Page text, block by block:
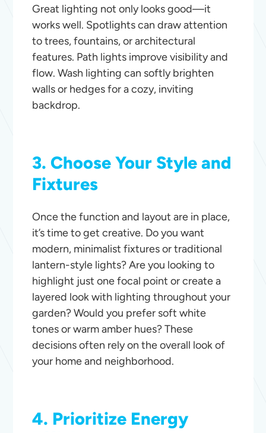
Great lighting not only looks good—it
works well. Spotlights can draw attention
to trees, fountains, or architectural
features. Path lights improve visibility and
flow. Wash lighting can softly brighten
walls or hedges for a cozy, inviting
backdrop.
3. Choose Your Style and
Fixtures
Once the function and layout are in place,
it’s time to get creative. Do you want
modern, minimalist fixtures or traditional
lantern-style lights? Are you looking to
highlight just one focal point or create a
layered look with lighting throughout your
garden? Would you prefer soft white
tones or warm amber hues? These
decisions often rely on the overall look of
your home and neighborhood.
4. Prioritize Energy